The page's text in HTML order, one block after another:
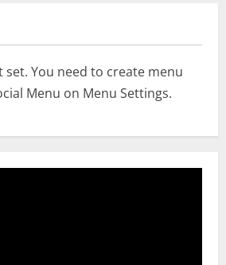
set. You need to create menu
Menu on Menu Settings.